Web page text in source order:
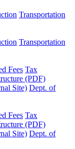
Transportation
Transportation
Fees Tax
(PDF)
Site) Dept. of
Fees Tax
(PDF)
Site) Dept. of